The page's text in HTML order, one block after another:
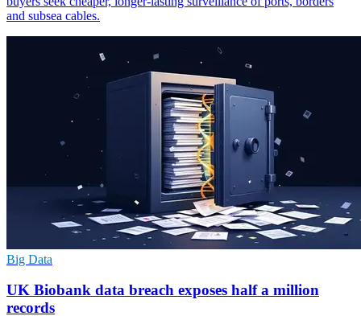
and subsea cables.
Big Data
UK Biobank data breach exposes half a million
records